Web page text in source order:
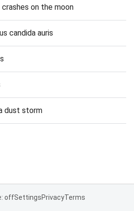
on the moon
candida auris
dust storm
offSettingsPrivacyTerms